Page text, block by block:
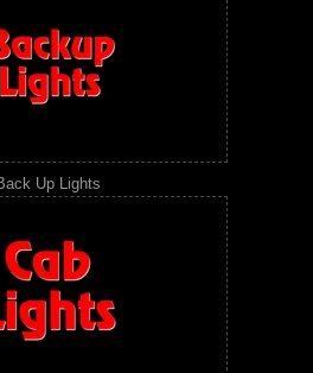
Up Lights